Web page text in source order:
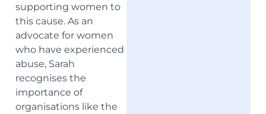
supporting women to
this cause. As an
advocate for women
who have experienced
abuse, Sarah
recognises the
importance of
organisations like the